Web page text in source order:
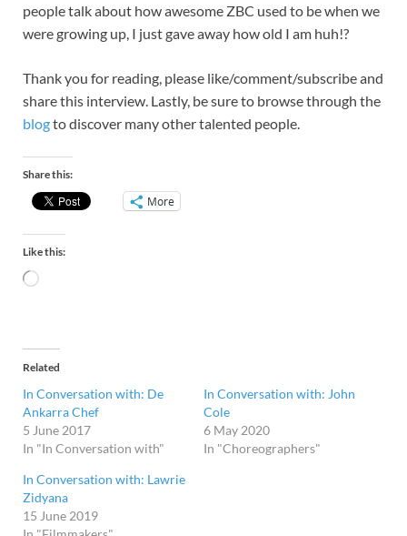
people talk about how awesome ZBC used to be when we
were growing up, I just gave away how old I am huh!?
Thank you for reading, please like/comment/subscribe and
share this interview. Lastly, be sure to browse through the
blogto discover many other talented people.
Share this:
More
Like this:
Related
In Conversation with: De
Ankarra Chef
5 June 2017
In "In Conversation with"
In Conversation with: John
Cole
6 May 2020
In "Choreographers"
In Conversation with: Lawrie
Zidyana
15 June 2019